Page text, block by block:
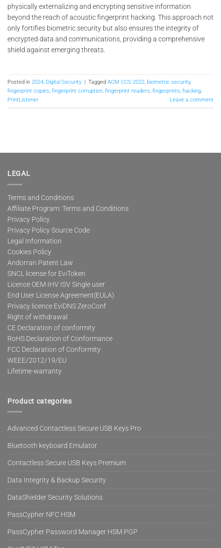
physically externalizing and encrypting sensitive information
beyond the reach of acoustic fingerprint hacking. This approach not
only fortifies biometric security but also ensures the integrity of
encrypted data and communications, providing a comprehensive
shield against emerging threats.
Posted in 2024, Digital Security | Tagged ACM CCS 2022, biometric security,
fingerprint copies, fingerprint corruption, fingerprint readers, fingerprints, hacking,
PrintListener
Leave a comment
LEGAL
Terms and Conditions
Affiliate Program: Terms and Conditions
Privacy Policy
Privacy Policy Source Code
Legal Information
Cookies Policy
Andorran Patent Law
SNCL license for EviToken
Licence OEM IHV ISV Single user
End User License Agreement(EULA)
Privacy licence EviDNS ZeroConf
Right of withdrawal
CE Declaration of conformity
RoHS Declaration of Conformance
FCC Declaration of Conformity
WEEE/2012/19/EU
Lifetime-warranty
Product categories
Advanced Contactless Secure USB Keys Pro
Bluetooth keyboard Emulator
Contactless Secure USB Keys Premium
Data Integrity & Backup Security
DataShielder Security Solutions
PassCypher NFC HSM
PassCypher Password Manager HSM PGP